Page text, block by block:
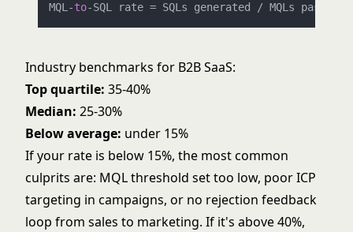
MQL -to-SQL rate = SQLs generated / MQLs passed
Industry benchmarks for B2B SaaS:
Top quartile: 35-40%
Median: 25-30%
Below average: under 15%
If your rate is below 15%, the most common
culprits are: MQL threshold set too low, poor ICP
targeting in campaigns, or no rejection feedback
loop from sales to marketing. If it's above 40%,